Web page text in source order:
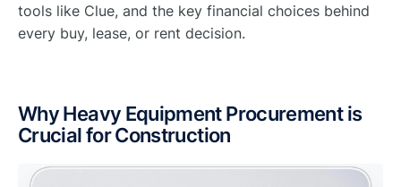
tools like Clue, and the key financial choices behind
every buy, lease, or rent decision.
Why Heavy Equipment Procurement is
Crucial for Construction